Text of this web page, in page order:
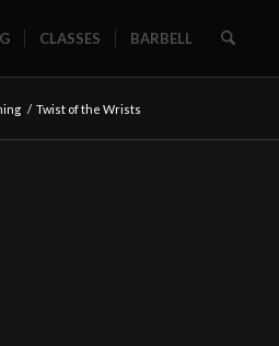
CLASSES BARBELL
/ Twist of the Wrists